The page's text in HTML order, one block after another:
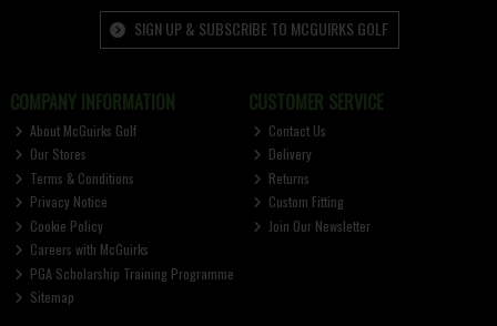
SIGN UP & SUBSCRIBE TO MCGUIRKS GOLF
COMPANY INFORMATION
About McGuirks Golf
Our Stores
Terms & Conditions
Privacy Notice
Cookie Policy
Careers with McGuirks
PGA Scholarship Training Programme
Sitemap
CUSTOMER SERVICE
Contact Us
Delivery
Returns
Custom Fitting
Join Our Newsletter